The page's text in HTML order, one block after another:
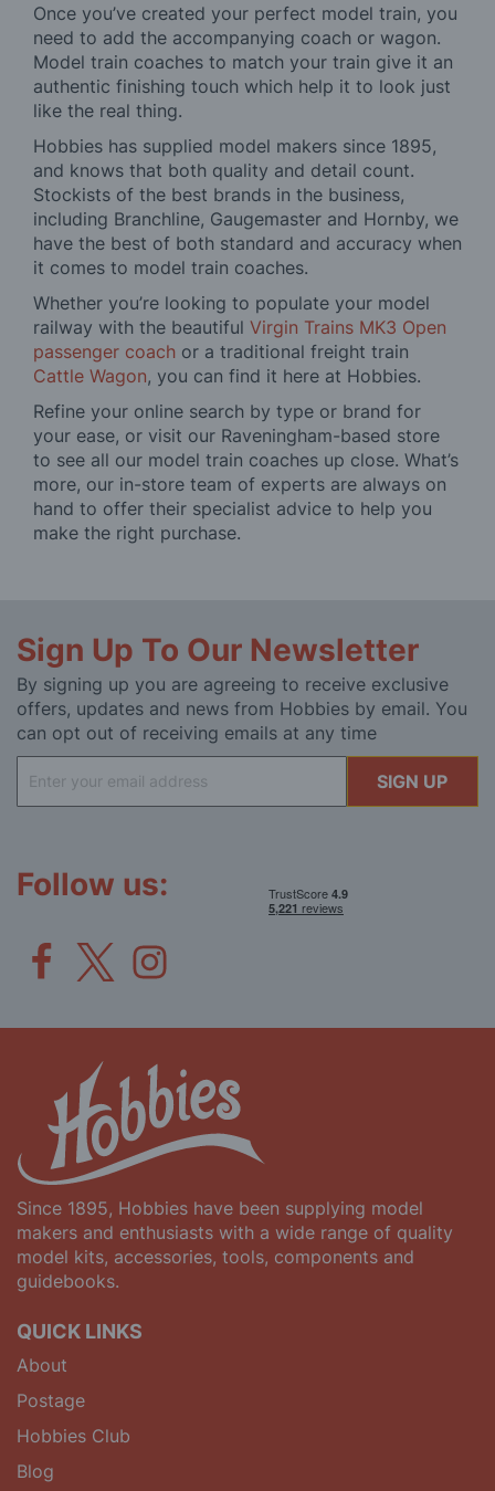
Once you’ve created your perfect model train, you
need to add the accompanying coach or wagon.
Model train coaches to match your train give it an
authentic finishing touch which help it to look just
like the real thing.
Hobbies has supplied model makers since 1895,
and knows that both quality and detail count.
Stockists of the best brands in the business,
including Branchline, Gaugemaster and Hornby, we
have the best of both standard and accuracy when
it comes to model train coaches.
Whether you’re looking to populate your model
railway with the beautiful Virgin Trains MK3 Open
passenger coach or a traditional freight train
Cattle Wagon, you can find it here at Hobbies.
Refine your online search by type or brand for
your ease, or visit our Raveningham-based store
to see all our model train coaches up close. What’s
more, our in-store team of experts are always on
hand to offer their specialist advice to help you
make the right purchase.
Sign Up To Our Newsletter
By signing up you are agreeing to receive exclusive
offers, updates and news from Hobbies by email. You
can opt out of receiving emails at any time
Up
for
SIGN UP
Follow us:
Since 1895, Hobbies have been supplying model
makers and enthusiasts with a wide range of quality
model kits, accessories, tools, components and
guidebooks.
QUICK LINKS
About
Postage
Hobbies Club
Blog